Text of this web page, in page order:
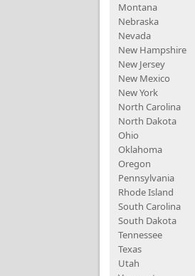
Montana
Nebraska
Nevada
New Hampshire
New Jersey
New Mexico
New York
North Carolina
North Dakota
Ohio
Oklahoma
Oregon
Pennsylvania
Rhode Island
South Carolina
South Dakota
Tennessee
Texas
Utah